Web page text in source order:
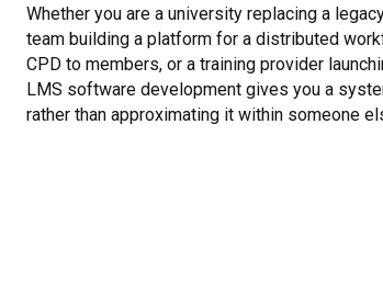
Whether you are a university replacing a
team building a platform for a distributed
CPD to members, or a training provider
LMS software development gives you a
rather than approximating it within someone